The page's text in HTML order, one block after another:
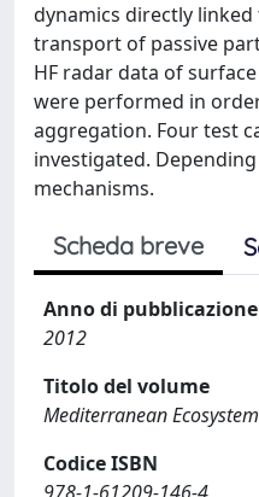
dynamics directly
transport of passive
HF radar data of
were performed in
aggregation. Four test
investigated.
mechanisms.
Scheda breve
Anno di pubblicazione
2012
Titolo del volume
Mediterranean
Codice ISBN